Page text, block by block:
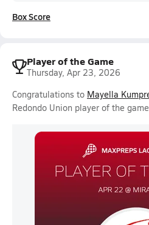
Box Score
Player of the Game
Thursday, Apr 23, 2026
Congratulations to Mayella
Redondo Union player of the game